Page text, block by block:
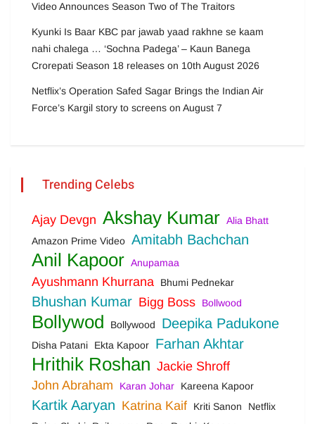
Video Announces Season Two of The Traitors
Kyunki Is Baar KBC par jawab yaad rakhne se kaam
nahi chalega … ‘Sochna Padega’ – Kaun Banega
Crorepati Season 18 releases on 10th August 2026
Netflix’s Operation Safed Sagar Brings the Indian Air
Force’s Kargil story to screens on August 7
Trending Celebs
Ajay Devgn Akshay Kumar Alia Bhatt
Amazon Prime Video Amitabh Bachchan
Anil Kapoor Anupamaa
Ayushmann Khurrana Bhumi Pednekar
Bhushan Kumar Bigg Boss Bollwood
Bollywod Bollywood Deepika Padukone
Disha Patani Ekta Kapoor Farhan Akhtar
Hrithik Roshan Jackie Shroff
John Abraham
Karan Johar Kareena Kapoor
Kartik Aaryan Katrina Kaif Kriti Sanon
Netflix